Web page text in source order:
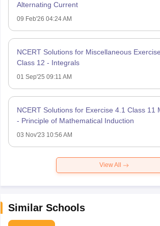
Alternating Current
09 Feb'26 04:24 AM
NCERT Solutions for Miscellaneous
Class 12 - Integrals
01 Sep'25 09:11 AM
NCERT Solutions for Exercise 4.1 Class 11
- Principle of Mathematical Induction
03 Nov'23 10:56 AM
View All
Similar Schools